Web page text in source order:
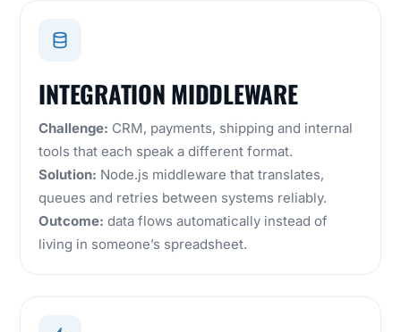
INTEGRATION MIDDLEWARE
Challenge: CRM, payments, shipping and internal
tools that each speak a different format.
Solution: Node.js middleware that translates,
queues and retries between systems reliably.
Outcome: data flows automatically instead of
living in someone’s spreadsheet.